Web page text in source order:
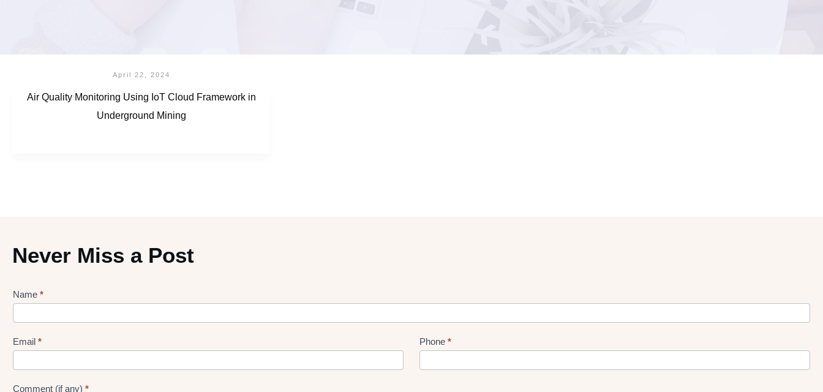
April 22, 2024
Air Quality Monitoring Using IoT Cloud Framework in
Underground Mining
Never Miss a Post
Lead
gen
Form
Name *
Email * Phone *
Comment (if any) *